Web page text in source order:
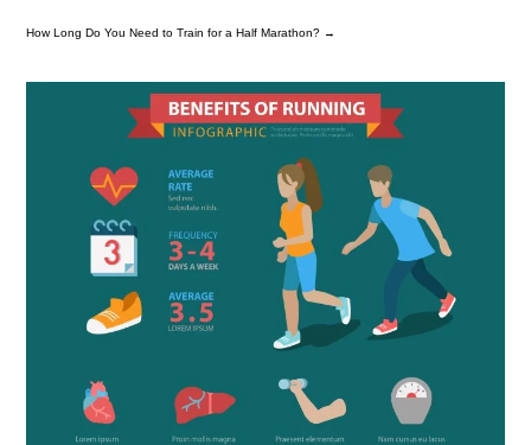
How Long Do You Need to Train for a Half Marathon? →